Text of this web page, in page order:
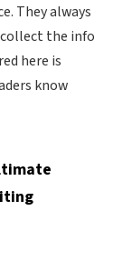
They always
the info
here is
know